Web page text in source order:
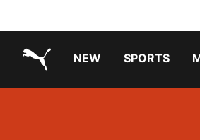
NEW SPORTS